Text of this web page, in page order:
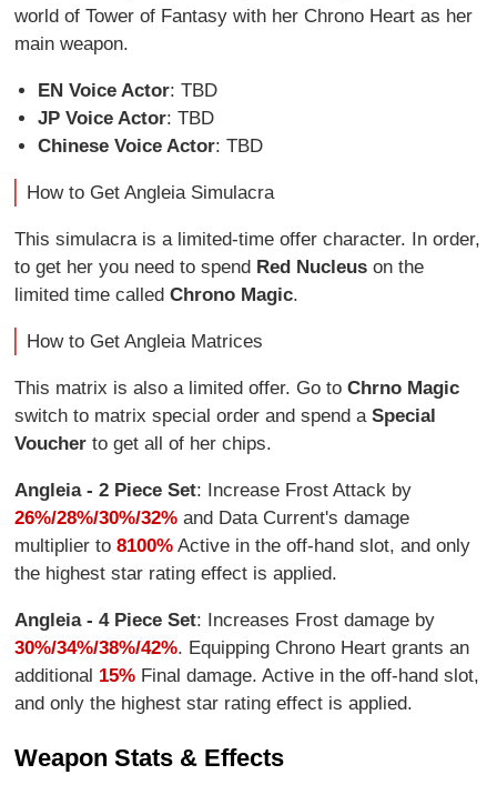
world of Tower of Fantasy with her Chrono Heart as her
main weapon.
EN Voice Actor: TBD
JP Voice Actor: TBD
Chinese Voice Actor: TBD
How to Get Angleia Simulacra
This simulacra is a limited-time offer character. In order,
to get her you need to spend Red Nucleuson the
limited time calledChrono Magic.
How to Get Angleia Matrices
This matrix is also a limited offer. Go toChrno Magic
switch to matrix special order and spend aSpecial
Voucherto get all of her chips.
Angleia - 2 Piece Set: Increase Frost Attack by
26%/28%/30%/32% and Data Current's damage
multiplier to8100% Active in the off-hand slot, and only
the highest star rating effect is applied.
Angleia - 4 Piece Set: Increases Frost damage by
30%/34%/38%/42%. Equipping Chrono Heart grants an
additional 15% Final damage. Active in the off-hand slot,
and only the highest star rating effect is applied.
Weapon Stats & Effects